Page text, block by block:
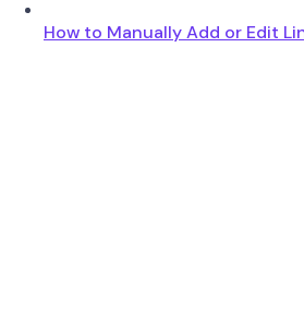
How to Manually Add or Edit